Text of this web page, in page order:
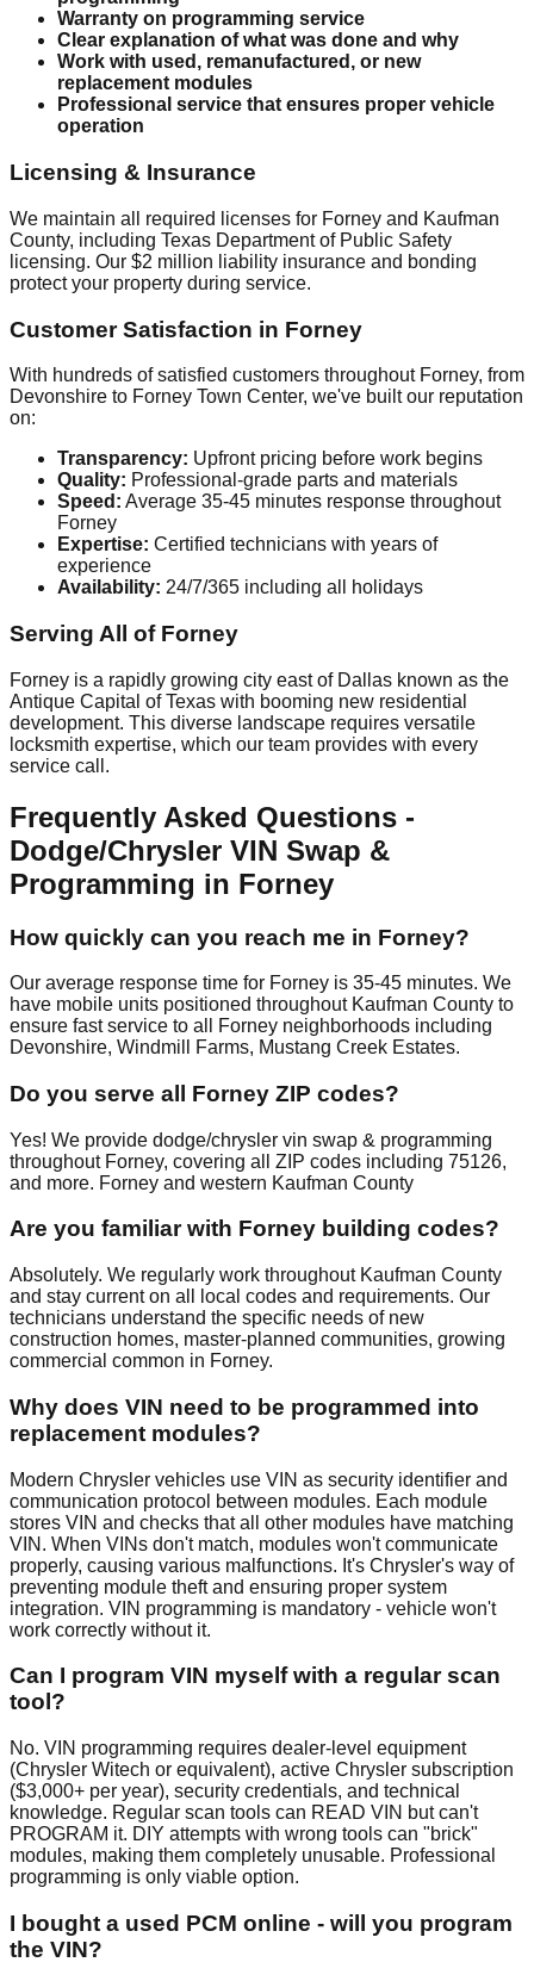
Warranty on programming service
Clear explanation of what was done and why
Work with used, remanufactured, or new
replacement modules
Professional service that ensures proper vehicle
operation
Licensing & Insurance
We maintain all required licenses for Forney and Kaufman
County, including Texas Department of Public Safety
licensing. Our $2 million liability insurance and bonding
protect your property during service.
Customer Satisfaction in Forney
With hundreds of satisfied customers throughout Forney, from
Devonshire to Forney Town Center, we've built our reputation
on:
Transparency: Upfront pricing before work begins
Quality: Professional-grade parts and materials
Speed: Average 35-45 minutes response throughout
Forney
Expertise: Certified technicians with years of
experience
Availability: 24/7/365 including all holidays
Serving All of Forney
Forney is a rapidly growing city east of Dallas known as the
Antique Capital of Texas with booming new residential
development. This diverse landscape requires versatile
locksmith expertise, which our team provides with every
service call.
Frequently Asked Questions -
Dodge/Chrysler VIN Swap &
Programming in Forney
How quickly can you reach me in Forney?
Our average response time for Forney is 35-45 minutes. We
have mobile units positioned throughout Kaufman County to
ensure fast service to all Forney neighborhoods including
Devonshire, Windmill Farms, Mustang Creek Estates.
Do you serve all Forney ZIP codes?
Yes! We provide dodge/chrysler vin swap & programming
throughout Forney, covering all ZIP codes including 75126,
and more. Forney and western Kaufman County
Are you familiar with Forney building codes?
Absolutely. We regularly work throughout Kaufman County
and stay current on all local codes and requirements. Our
technicians understand the specific needs of new
construction homes, master-planned communities, growing
commercial common in Forney.
Why does VIN need to be programmed into
replacement modules?
Modern Chrysler vehicles use VIN as security identifier and
communication protocol between modules. Each module
stores VIN and checks that all other modules have matching
VIN. When VINs don't match, modules won't communicate
properly, causing various malfunctions. It's Chrysler's way of
preventing module theft and ensuring proper system
integration. VIN programming is mandatory - vehicle won't
work correctly without it.
Can I program VIN myself with a regular scan
tool?
No. VIN programming requires dealer-level equipment
(Chrysler Witech or equivalent), active Chrysler subscription
($3,000+ per year), security credentials, and technical
knowledge. Regular scan tools can READ VIN but can't
PROGRAM it. DIY attempts with wrong tools can "brick"
modules, making them completely unusable. Professional
programming is only viable option.
I bought a used PCM online - will you program
the VIN?